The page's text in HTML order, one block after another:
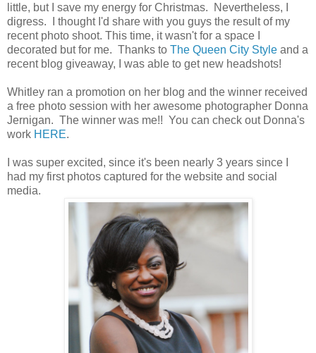
little, but I save my energy for Christmas. Nevertheless, I
digress. I thought I'd share with you guys the result of my
recent photo shoot. This time, it wasn't for a space I
decorated but for me. Thanks to The Queen City Style and a
recent blog giveaway, I was able to get new headshots!
Whitley ran a promotion on her blog and the winner received
a free photo session with her awesome photographer Donna
Jernigan. The winner was me!! You can check out Donna's
work HERE.
I was super excited, since it's been nearly 3 years since I
had my first photos captured for the website and social
media.